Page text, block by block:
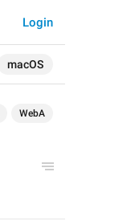
macOS
Login
WebA